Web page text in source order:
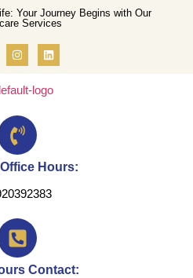
Your Journey Begins with Our
Services
Hours:
Contact: